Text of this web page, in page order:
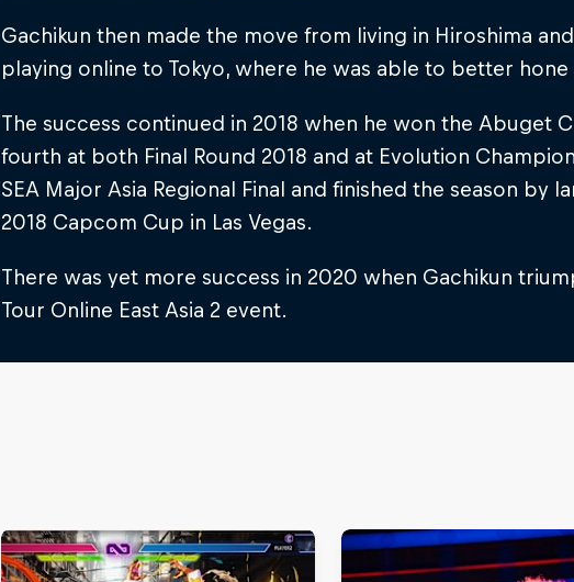
Gachikun then made the move from living in Hiroshima
playing online to Tokyo, where he was able to better
The success continued in 2018 when he won the Abuget
fourth at both Final Round 2018 and at Evolution
SEA Major Asia Regional Final and finished the season by
2018 Capcom Cup in Las Vegas.
There was yet more success in 2020 when Gachikun
Tour Online East Asia 2 event.